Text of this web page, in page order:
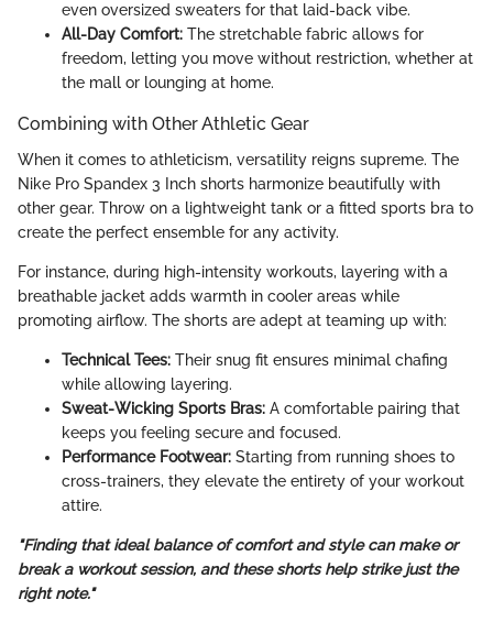
even oversized sweaters for that laid-back vibe.
All-Day Comfort: The stretchable fabric allows for
freedom, letting you move without restriction, whether at
the mall or lounging at home.
Combining with Other Athletic Gear
When it comes to athleticism, versatility reigns supreme. The
Nike Pro Spandex 3 Inch shorts harmonize beautifully with
other gear. Throw on a lightweight tank or a fitted sports bra to
create the perfect ensemble for any activity.
For instance, during high-intensity workouts, layering with a
breathable jacket adds warmth in cooler areas while
promoting airflow. The shorts are adept at teaming up with:
Technical Tees: Their snug fit ensures minimal chafing
while allowing layering.
Sweat-Wicking Sports Bras: A comfortable pairing that
keeps you feeling secure and focused.
Performance Footwear: Starting from running shoes to
cross-trainers, they elevate the entirety of your workout
attire.
"Finding that ideal balance of comfort and style can make or
break a workout session, and these shorts help strike just the
right note."